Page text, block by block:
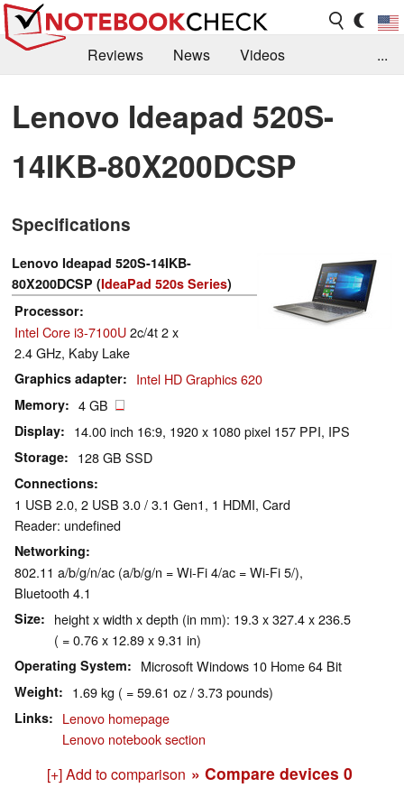
Reviews News
Videos
Library
Search Jobs
...
Lenovo Ideapad 520S-
14IKB-80X200DCSP
Specifications
Lenovo Ideapad 520S-14IKB-
80X200DCSP (IdeaPad 520s Series)
Processor
Intel Core i3-7100U2c/4t 2 x
2.4 GHz, Kaby Lake
Graphics adapter Intel HD Graphics 620
Memory 4 GB
Display 14.00 inch 16:9, 1920 x 1080 pixel 157 PPI, IPS
Storage 128 GB SSD
Connections
1 USB 2.0, 2 USB 3.0 / 3.1 Gen1, 1 HDMI, Card
Reader: undefined
Networking
802.11 a/b/g/n/ac (a/b/g/n = Wi-Fi 4/ac = Wi-Fi 5/),
Bluetooth 4.1
Size
height x width x depth (in mm): 19.3 x 327.4 x 236.5
( = 0.76 x 12.89 x 9.31 in)
Operating System Microsoft Windows 10 Home 64 Bit
Weight 1.69 kg ( = 59.61 oz / 3.73 pounds)
Links
Lenovo homepage
Lenovo notebook section
[+] Add to comparison » Compare devices 0